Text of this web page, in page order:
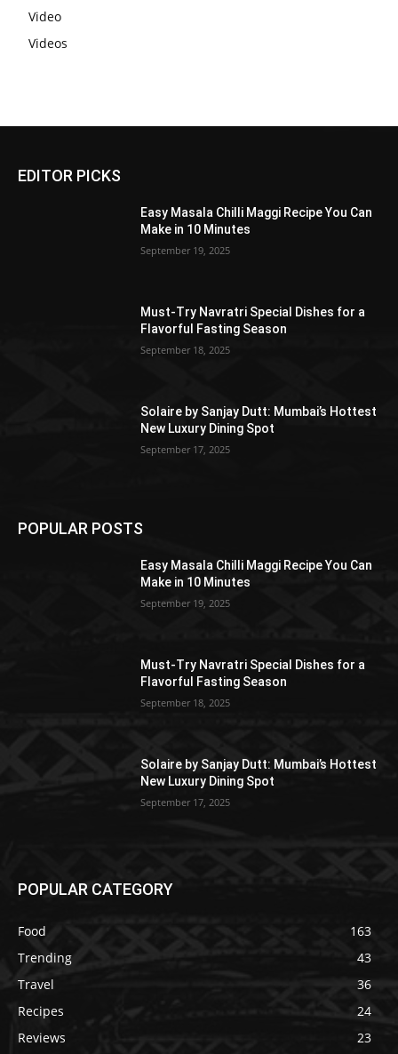
Video
Videos
EDITOR PICKS
Easy Masala Chilli Maggi Recipe You Can
Make in 10 Minutes
September 19, 2025
Must-Try Navratri Special Dishes for a
Flavorful Fasting Season
September 18, 2025
Solaire by Sanjay Dutt: Mumbai’s Hottest
New Luxury Dining Spot
September 17, 2025
POPULAR POSTS
Easy Masala Chilli Maggi Recipe You Can
Make in 10 Minutes
September 19, 2025
Must-Try Navratri Special Dishes for a
Flavorful Fasting Season
September 18, 2025
Solaire by Sanjay Dutt: Mumbai’s Hottest
New Luxury Dining Spot
September 17, 2025
POPULAR CATEGORY
Food
163
Trending
43
Travel
36
Recipes
24
Reviews
23